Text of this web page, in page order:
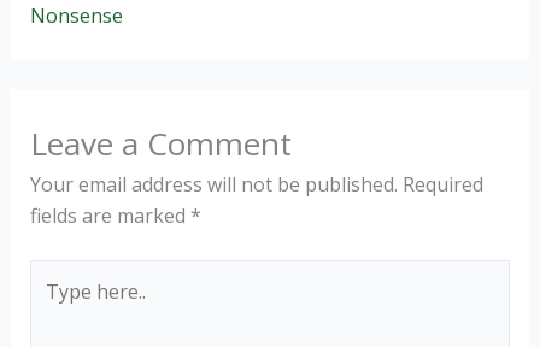
Nonsense
Leave a Comment
Your email address will not be published. Required
fields are marked *
here..